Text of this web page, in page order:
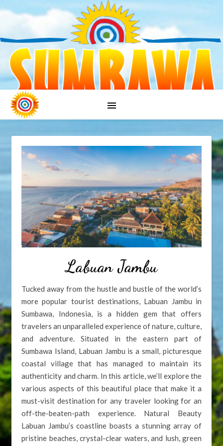
Labuan Jambu
Tucked away from the hustle and bustle of the world’s
more popular tourist destinations, Labuan Jambu in
Sumbawa, Indonesia, is a hidden gem that offers
travelers an unparalleled experience of nature, culture,
and adventure. Situated in the eastern part of
Sumbawa Island, Labuan Jambu is a small, picturesque
coastal village that has managed to maintain its
authenticity and charm. In this article, we’ll explore the
various aspects of this beautiful place that make it a
must-visit destination for any traveler looking for an
off-the-beaten-path experience. Natural Beauty
Labuan Jambu’s coastline boasts a stunning array of
pristine beaches, crystal-clear waters, and lush, green